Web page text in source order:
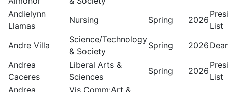
Andielynn
Llamas
Nursing Spring 2026
List
Andre Villa
Science/Technology
& Society
Spring 2026
Andrea
Caceres
Liberal Arts &
Sciences
Spring 2026
List
Andrea
Vis Comm:Art &